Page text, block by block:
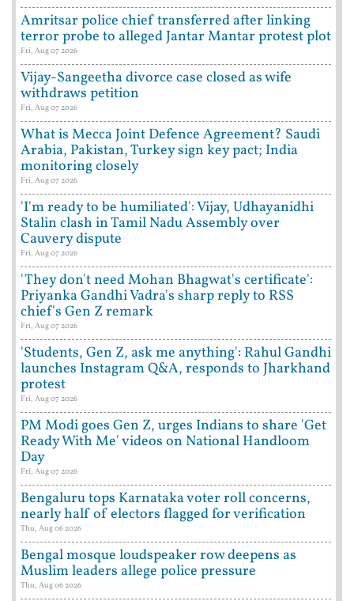
Amritsar police chief transferred after linking
terror probe to alleged Jantar Mantar protest plot
Fri, Aug 07 2026
Vijay-Sangeetha divorce case closed as wife
withdraws petition
Fri, Aug 07 2026
What is Mecca Joint Defence Agreement? Saudi
Arabia, Pakistan, Turkey sign key pact; India
monitoring closely
Fri, Aug 07 2026
'I'm ready to be humiliated': Vijay, Udhayanidhi
Stalin clash in Tamil Nadu Assembly over
Cauvery dispute
Fri, Aug 07 2026
'They don't need Mohan Bhagwat's certificate':
Priyanka Gandhi Vadra's sharp reply to RSS
chief's Gen Z remark
Fri, Aug 07 2026
'Students, Gen Z, ask me anything': Rahul Gandhi
launches Instagram Q&A, responds to Jharkhand
protest
Fri, Aug 07 2026
PM Modi goes Gen Z, urges Indians to share 'Get
Ready With Me' videos on National Handloom
Day
Fri, Aug 07 2026
Bengaluru tops Karnataka voter roll concerns,
nearly half of electors flagged for verification
Thu, Aug 06 2026
Bengal mosque loudspeaker row deepens as
Muslim leaders allege police pressure
Thu, Aug 06 2026